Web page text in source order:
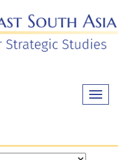
Toggle